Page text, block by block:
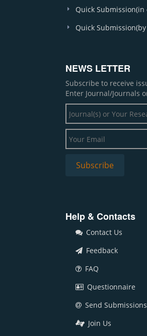
Quick Submission(in
Quick
NEWS LETTER
Subscribe to receive
Enter Journal/Journals
Help & Contacts
Contact Us
Feedback
FAQ
Questionnaire
Send Submissions
Join Us